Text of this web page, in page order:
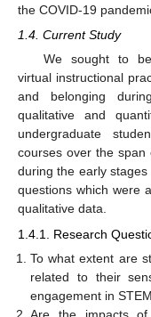
the COVID-19
1.4. Current Study
We sought to
virtual instructional
and belonging
qualitative and
undergraduate
courses over the
during the early
questions which were
qualitative data.
1.4.1. Research
To what extent are
related to their
engagement in
Are the impacts